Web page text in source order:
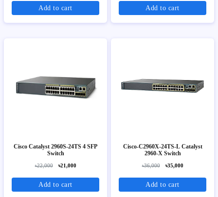
Add to cart Add to cart
Cisco Catalyst 2960S-24TS 4 SFP
Switch
৳22,000 ৳21,000
Add to cart
Cisco-C2960X-24TS-L Catalyst
2960-X Switch
৳36,000 ৳35,000
Add to cart